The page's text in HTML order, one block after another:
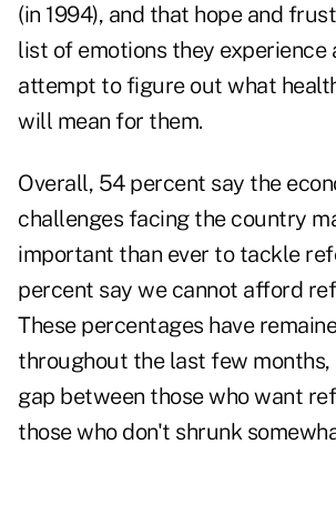
(in 1994), and that hope and
list of emotions they experience
attempt to figure out what
will mean for them.
Overall, 54 percent say the
challenges facing the country
important than ever to tackle
percent say we cannot afford
These percentages have
throughout the last few months,
gap between those who want
those who don't shrunk